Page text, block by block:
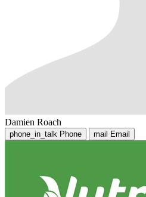
Damien Roach
phone_in_talk Phone mail Email